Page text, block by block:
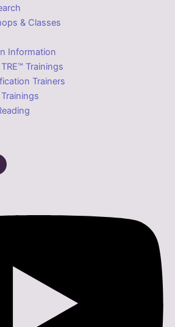
& Classes
Information
Trainings
Trainers